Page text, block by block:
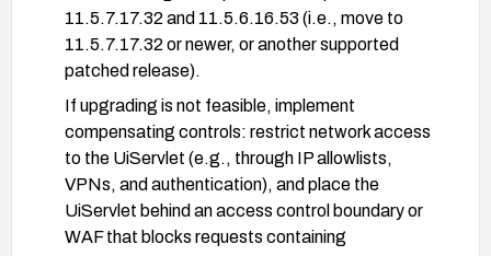
11.5.7.17.32 and 11.5.6.16.53 (i.e., move to
11.5.7.17.32 or newer, or another supported
patched release).
If upgrading is not feasible, implement
compensating controls: restrict network access
to the UiServlet (e.g., through IP allowlists,
VPNs, and authentication), and place the
UiServlet behind an access control boundary or
WAF that blocks requests containing